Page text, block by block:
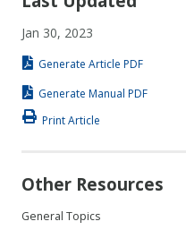
Jan 30, 2023
Generate Article PDF
Generate Manual PDF
Print Article
Other Resources
General Topics